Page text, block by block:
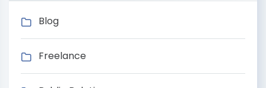
Blog
Freelance